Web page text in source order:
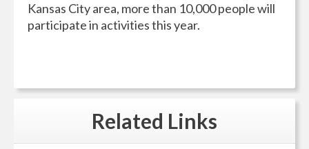
Kansas City area, more than 10,000 people will
participate in activities this year.
Related Links